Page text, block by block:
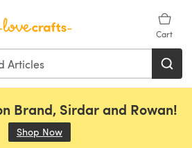
Cart
Brand, Sirdar and Rowan!
Shop Now